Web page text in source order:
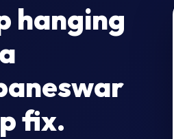
hanging
fix.